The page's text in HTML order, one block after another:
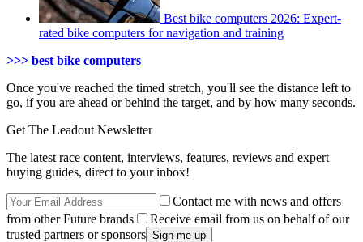
Best bike computers 2026: Expert-
rated bike computers for navigation and training
>>> best bike computers
Once you've reached the timed stretch, you'll see the distance left to
go, if you are ahead or behind the target, and by how many seconds.
Get The Leadout Newsletter
The latest race content, interviews, features, reviews and expert
buying guides, direct to your inbox!
Contact me with news and offers
from other Future brands
Receive email from us on behalf of our
trusted partners or sponsors